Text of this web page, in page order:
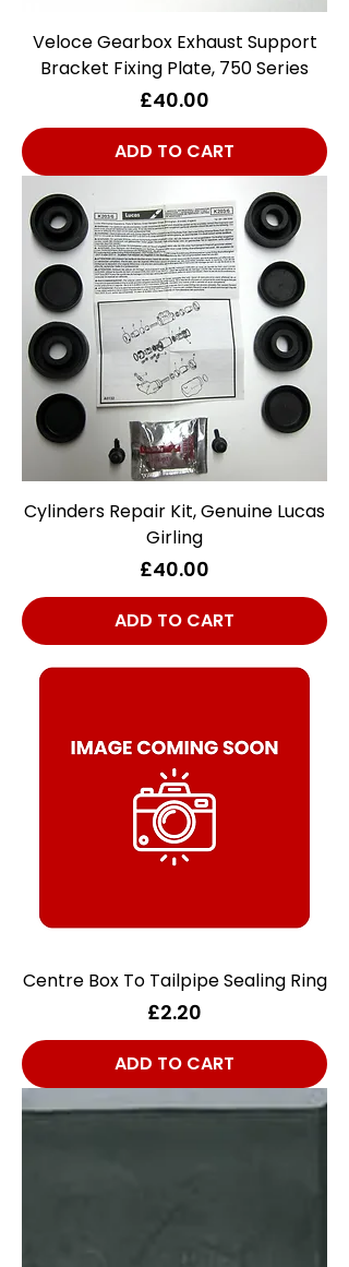
Veloce Gearbox Exhaust Support
Bracket Fixing Plate, 750 Series
Price
£40.00
ADD TO CART
Cylinders Repair Kit, Genuine Lucas
Girling
Price
£40.00
ADD TO CART
Centre Box To Tailpipe Sealing Ring
Price
£2.20
ADD TO CART